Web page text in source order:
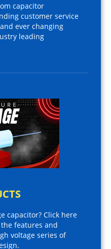
capacitor
customer service
ever changing
leading
capacitor? Click here
features and
voltage series of